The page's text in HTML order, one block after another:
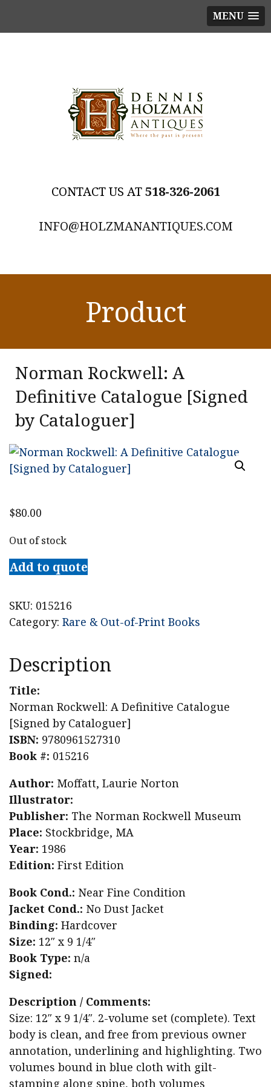
MENU
518-326-2061
INFO@HOLZMANANTIQUES.COM
Product
Norman Rockwell: A
Definitive Catalogue [Signed
by Cataloguer]
$80.00
Out of stock
Add to quote
SKU: 015216
Category: Rare & Out-of-Print Books
Description
Title:
Norman Rockwell: A Definitive Catalogue
[Signed by Cataloguer]
ISBN: 9780961527310
Book #: 015216
Author: Moffatt, Laurie Norton
Illustrator:
Publisher: The Norman Rockwell Museum
Place: Stockbridge, MA
Year: 1986
Edition: First Edition
Book Cond.: Near Fine Condition
Jacket Cond.: No Dust Jacket
Binding: Hardcover
Size: 12″ x 9 1/4″
Book Type: n/a
Signed:
Description / Comments:
Size: 12″ x 9 1/4″. 2-volume set (complete). Text
body is clean, and free from previous owner
annotation, underlining and highlighting. Two
volumes bound in blue cloth with gilt-
stamping along spine, both volumes